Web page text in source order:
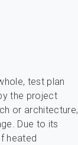
test plan
the project
or architecture,
Due to its
heated